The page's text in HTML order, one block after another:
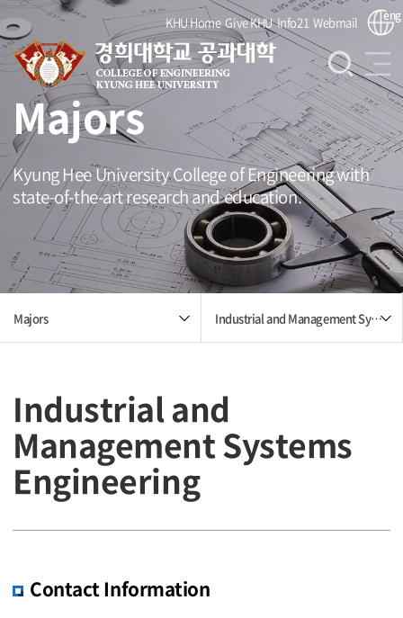
KHU Home Give KHU Info21 Webmail eng
Majors
Kyung Hee University College of Engineering with
state-of-the-art research and education.
Majors Industrial and Management Systems Engineering
Industrial and
Management Systems
Engineering
Contact Information